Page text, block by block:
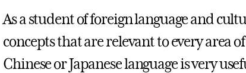
As a student of foreign language and
concepts that are relevant to every area
Chinese or Japanese language is very